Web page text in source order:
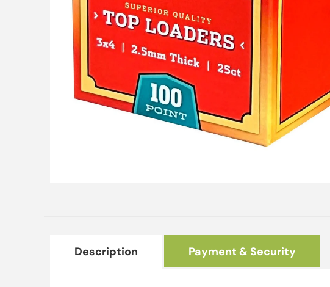
Description Payment & Security